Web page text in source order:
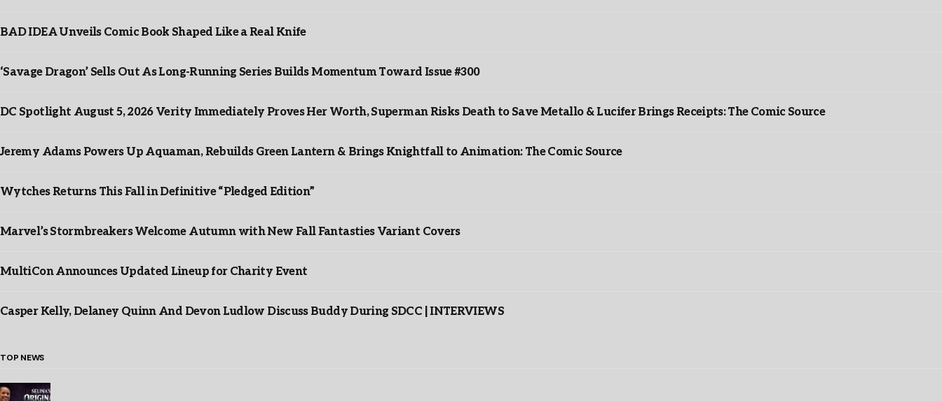
BAD IDEA Unveils Comic Book Shaped Like a Real Knife
‘Savage Dragon’ Sells Out As Long-Running Series Builds Momentum Toward Issue #300
DC Spotlight August 5, 2026 Verity Immediately Proves Her Worth, Superman Risks Death to Save Metallo & Lucifer Brings Receipts: The Comic Source
Jeremy Adams Powers Up Aquaman, Rebuilds Green Lantern & Brings Knightfall to Animation: The Comic Source
Wytches Returns This Fall in Definitive “Pledged Edition”
Marvel’s Stormbreakers Welcome Autumn with New Fall Fantasties Variant Covers
MultiCon Announces Updated Lineup for Charity Event
Casper Kelly, Delaney Quinn And Devon Ludlow Discuss Buddy During SDCC | INTERVIEWS
TOP NEWS